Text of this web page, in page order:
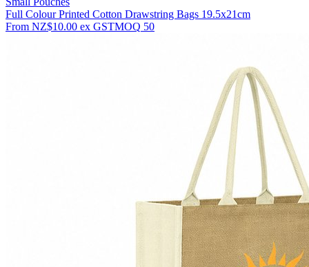
Full Colour Printed Cotton Drawstring Bags 19.5x21cm
From NZ$10.00 ex GSTMOQ 50